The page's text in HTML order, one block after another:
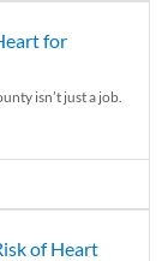
for
isn’t just a job.
of Heart